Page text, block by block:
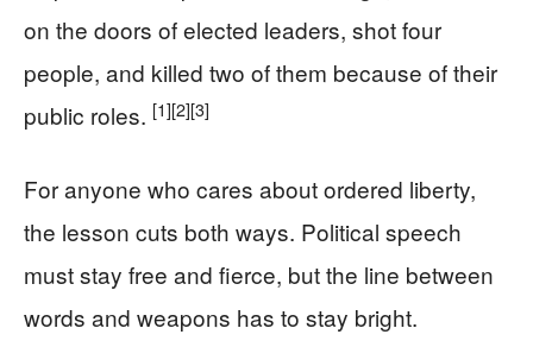
on the doors of elected leaders, shot four
people, and killed two of them because of their
public roles. [1][2][3]
For anyone who cares about ordered liberty,
the lesson cuts both ways. Political speech
must stay free and fierce, but the line between
words and weapons has to stay bright.